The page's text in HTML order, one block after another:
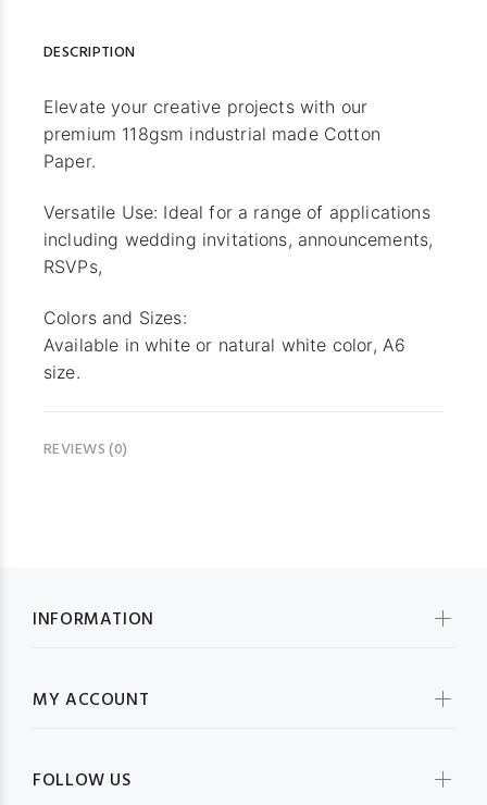
DESCRIPTION
Elevate your creative projects with our
premium 118gsm industrial made Cotton
Paper.
Versatile Use: Ideal for a range of applications
including wedding invitations, announcements,
RSVPs,
Colors and Sizes:
Available in white or natural white color, A6
size.
REVIEWS (0)
INFORMATION
MY ACCOUNT
FOLLOW US